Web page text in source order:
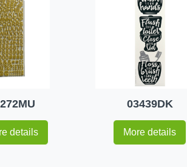
details
03439DK
More details